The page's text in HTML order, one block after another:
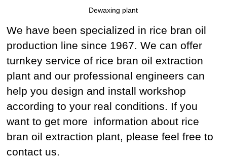
Dewaxing plant
We have been specialized in rice bran oil
production line since 1967. We can offer
turnkey service of rice bran oil extraction
plant and our professional engineers can
help you design and install workshop
according to your real conditions. If you
want to get more information about rice
bran oil extraction plant, please feel free to
contact us.